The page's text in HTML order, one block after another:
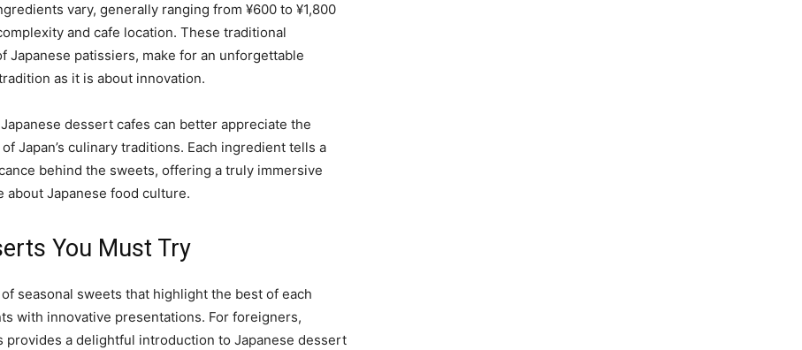
vary, generally ranging from ¥600 to ¥1,800
and cafe location. These traditional
patissiers, make for an unforgettable
as it is about innovation.
dessert cafes can better appreciate the
Japan’s culinary traditions. Each ingredient tells a
behind the sweets, offering a truly immersive
Japanese food culture.
You Must Try
seasonal sweets that highlight the best of each
with innovative presentations. For foreigners,
a delightful introduction to Japanese dessert